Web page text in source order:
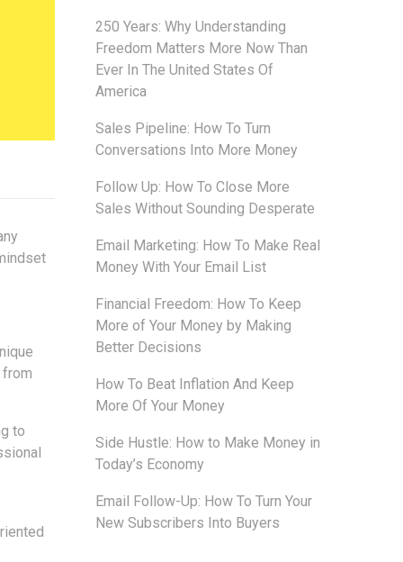
to
250 Years: Why Understanding
Freedom Matters More Now Than
Ever In The United States Of
America
Sales Pipeline: How To Turn
Conversations Into More Money
Follow Up: How To Close More
Sales Without Sounding Desperate
Email Marketing: How To Make Real
Money With Your Email List
Financial Freedom: How To Keep
More of Your Money by Making
Better Decisions
How To Beat Inflation And Keep
More Of Your Money
Side Hustle: How to Make Money in
Today’s Economy
Email Follow-Up: How To Turn Your
New Subscribers Into Buyers